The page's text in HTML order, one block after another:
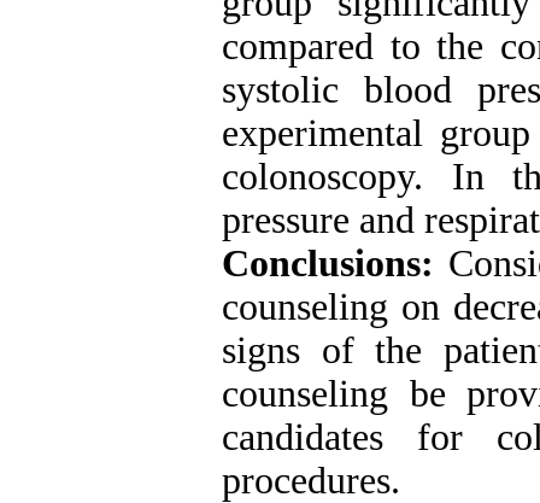
compared to the
systolic blood
experimental
colonoscopy. In
pressure and
Conclusions:
counseling on
signs of the
counseling be
candidates for
procedures.